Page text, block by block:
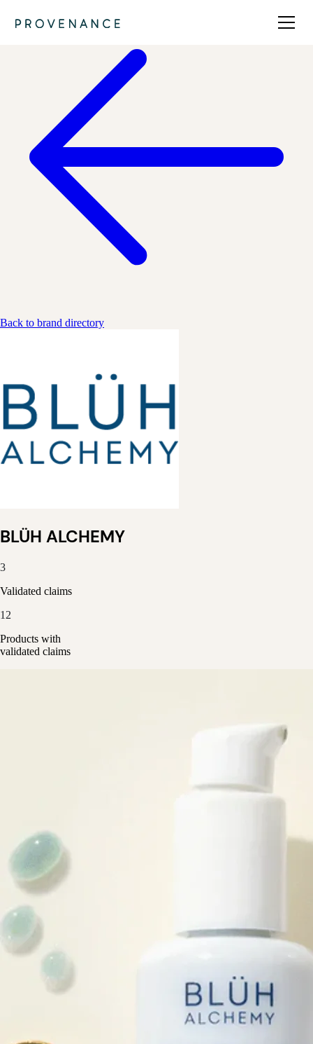
Back to brand directory
BLÜH ALCHEMY
3
Validated claims
12
Products with
validated claims